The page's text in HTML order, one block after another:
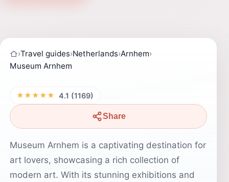
›Travel guides›Netherlands›Arnhem›
Museum Arnhem
★★★★★ 4.1 (1169)
Share
Museum Arnhem is a captivating destination for
art lovers, showcasing a rich collection of
modern art. With its stunning exhibitions and